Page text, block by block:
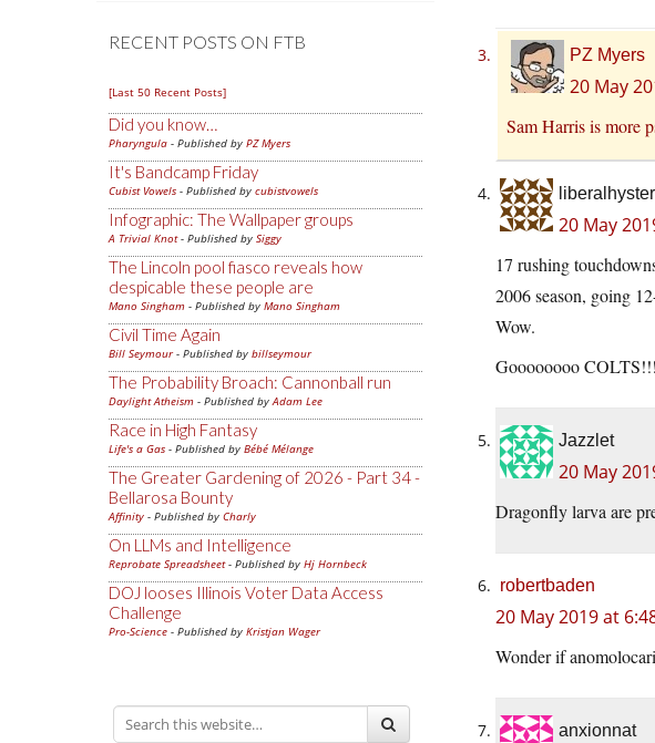
RECENT POSTS ON FTB
[Last 50 Recent Posts]
Did you know…
Pharyngula - Published by PZ Myers
It's Bandcamp Friday
Cubist Vowels - Published by cubistvowels
Infographic: The Wallpaper groups
A Trivial Knot- Published by Siggy
The Lincoln pool fiasco reveals how
despicable these people are
Mano Singham - Published by Mano Singham
Civil Time Again
Bill Seymour- Published by billseymour
The Probability Broach: Cannonball run
Daylight Atheism - Published byAdam Lee
Race in High Fantasy
Life's a Gas - Published by Bébé Mélange
The Greater Gardening of 2026 - Part 34 -
Bellarosa Bounty
Affinity - Published by Charly
On LLMs and Intelligence
Reprobate Spreadsheet- Published by Hj Hornbeck
DOJ looses Illinois Voter Data Access
Challenge
Pro-Science - Published by Kristjan Wager
PZ Myers
20 May
Sam Harris is more
20 May
17 rushing
2006 season, going
Wow.
Goooooooo
Jazzlet
20 May
Dragonfly larva are
robertbaden
20 May 2019 at
Wonder if
anxionnat